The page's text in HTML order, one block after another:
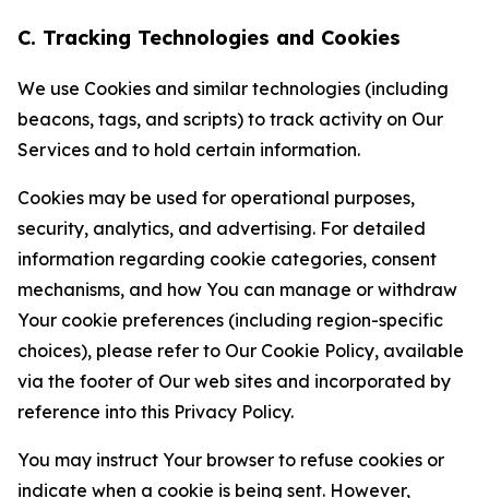
C. Tracking Technologies and Cookies
We use Cookies and similar technologies (including
beacons, tags, and scripts) to track activity on Our
Services and to hold certain information.
Cookies may be used for operational purposes,
security, analytics, and advertising. For detailed
information regarding cookie categories, consent
mechanisms, and how You can manage or withdraw
Your cookie preferences (including region-specific
choices), please refer to Our Cookie Policy, available
via the footer of Our web sites and incorporated by
reference into this Privacy Policy.
You may instruct Your browser to refuse cookies or
indicate when a cookie is being sent. However,